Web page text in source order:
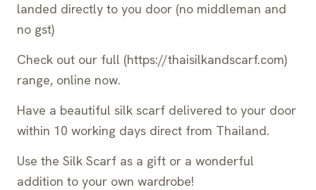
landed directly to you door (no middleman and
no gst)
Check out our full (https://thaisilkandscarf.com)
range, online now.
Have a beautiful silk scarf delivered to your door
within 10 working days direct from Thailand.
Use the Silk Scarf as a gift or a wonderful
addition to your own wardrobe!